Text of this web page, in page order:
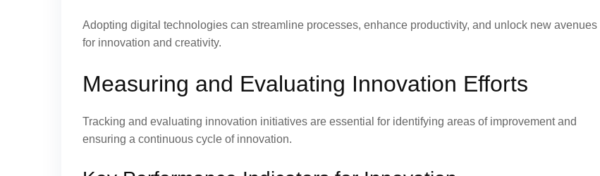
Adopting digital technologies can streamline processes, enhance productivity, and unlock new avenues
for innovation and creativity.
Measuring and Evaluating Innovation Efforts
Tracking and evaluating innovation initiatives are essential for identifying areas of improvement and
ensuring a continuous cycle of innovation.